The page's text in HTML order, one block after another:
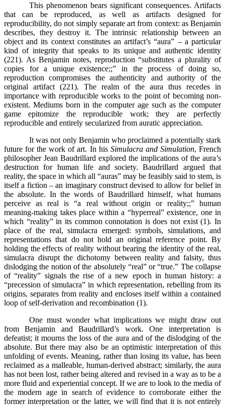
This phenomenon bears significant consequences. Artifacts
that can be reproduced, as well as artifacts designed for
reproducibility, do not simply separate art from context: as Benjamin
describes, they destroy it. The intrinsic relationship between an
object and its context constitutes an artifact’s “aura” – a particular
kind of integrity that speaks to its unique and authentic identity
(221). As Benjamin notes, reproduction “substitutes a plurality of
copies for a unique existence;;” in the process of doing so,
reproduction compromises the authenticity and authority of the
original artifact (221). The realm of the aura thus recedes in
importance with reproducible works to the point of becoming non-
existent. Mediums born in the computer age such as the computer
game epitomize the reproducible work; they are perfectly
reproducible and entirely secularized from auratic appreciation.
It was not only Benjamin who proclaimed a potentially stark
future for the work of art. In his Simulacra and Simulation, French
philosopher Jean Baudrillard explored the implications of the aura’s
destruction for human life and society. Baudrillard argued that
reality, the space in which all “auras” may be feasibly said to stem, is
itself a fiction – an imaginary construct devised to allow for belief in
the absolute. In the words of Baudrillard himself, what humans
perceive as real is “a real without origin or reality;;” human
meaning-making takes place within a “hyperreal” existence, one in
which “reality” in its common connotation is does not exist (1). In
place of the real, simulacra emerged: symbols, simulations, and
representations that do not hold an original reference point. By
holding the effects of reality without bearing the identity of the real,
simulacra disrupt the dichotomy between reality and falsity, thus
dislodging the notion of the absolutely “real” or “true.” The collapse
of “reality” signals the rise of a new epoch in human history: a
“precession of simulacra” in which representation, rebelling from its
origins, separates from reality and encloses itself within a contained
loop of self-derivation and recombination (1).
One must wonder what implications we might draw out
from Benjamin and Baudrillard’s work. One interpretation is
defeatist; it mourns the loss of the aura and of the dislodging of the
absolute. But there may also be an optimistic interpretation of this
unfolding of events. Meaning, rather than losing its value, has been
reclaimed as a malleable, human-derived abstract; similarly, the aura
has not been lost, rather being altered and revised in a way as to be a
more fluid and experiential concept. If we are to look to the media of
the modern age in search of evidence to corroborate either the
former interpretation or the latter, we will find that it is not entirely